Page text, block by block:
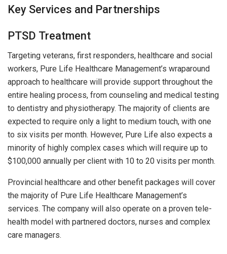
Key Services and Partnerships
PTSD Treatment
Targeting veterans, first responders, healthcare and social
workers, Pure Life Healthcare Management’s wraparound
approach to healthcare will provide support throughout the
entire healing process, from counseling and medical testing
to dentistry and physiotherapy. The majority of clients are
expected to require only a light to medium touch, with one
to six visits per month. However, Pure Life also expects a
minority of highly complex cases which will require up to
$100,000 annually per client with 10 to 20 visits per month.
Provincial healthcare and other benefit packages will cover
the majority of Pure Life Healthcare Management’s
services. The company will also operate on a proven tele-
health model with partnered doctors, nurses and complex
care managers.